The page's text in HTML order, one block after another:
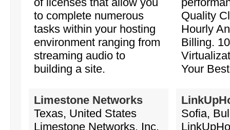
to complete numerous
tasks within your hosting
environment ranging from
streaming audio to
building a site.
Quality
Hourly
Billing.
Your
Limestone Networks
Texas, United States
Limestone Networks, Inc.
Sofia,